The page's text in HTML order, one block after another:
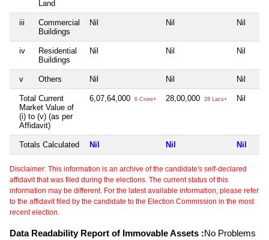
Land
iii
Commercial
Buildings
Nil Nil Nil
iv
Residential
Buildings
Nil Nil Nil
v Others Nil Nil Nil
Total Current
Market Value of
(i) to (v) (as per
Affidavit)
6,07,64,000 6 Crore+ 28,00,000 28 Lacs+ Nil
Totals Calculated Nil Nil Nil
Disclaimer: This information is an archive of the candidate's self-declared
affidavit that was filed during the elections. The current status of this
information may be different. For the latest available information, please refer
to the affidavit filed by the candidate to the Election Commission in the most
recent election.
Data Readability Report of Immovable Assets :No Problems